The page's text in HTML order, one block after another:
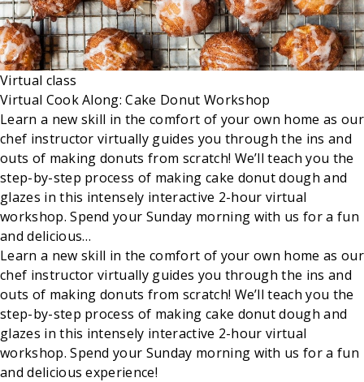
Virtual class
Virtual Cook Along: Cake Donut Workshop
Learn a new skill in the comfort of your own home as our
chef instructor virtually guides you through the ins and
outs of making donuts from scratch! We’ll teach you the
step-by-step process of making cake donut dough and
glazes in this intensely interactive 2-hour virtual
workshop. Spend your Sunday morning with us for a fun
and delicious…
Learn a new skill in the comfort of your own home as our
chef instructor virtually guides you through the ins and
outs of making donuts from scratch! We’ll teach you the
step-by-step process of making cake donut dough and
glazes in this intensely interactive 2-hour virtual
workshop. Spend your Sunday morning with us for a fun
and delicious experience!